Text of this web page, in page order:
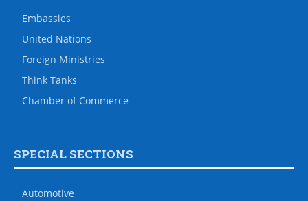
Embassies
United Nations
Foreign Ministries
Think Tanks
Chamber of Commerce
SPECIAL SECTIONS
Automotive